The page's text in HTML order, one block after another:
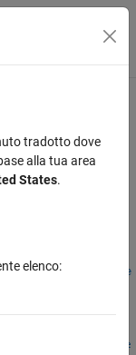
that was for file
instrument_obje
tradotto dove
alla tua area
States.
elenco: